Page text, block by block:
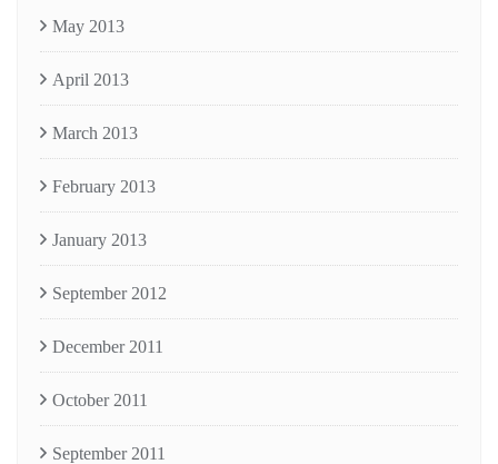
May 2013
April 2013
March 2013
February 2013
January 2013
September 2012
December 2011
October 2011
September 2011